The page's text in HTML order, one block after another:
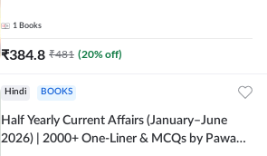
1 Books
₹384.8 ₹481 (20% off)
Hindi BOOKS
Half Yearly Current Affairs (January–June
2026) | 2000+ One-Liner & MCQs by Pawan